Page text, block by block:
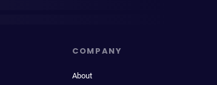
COMPANY
About